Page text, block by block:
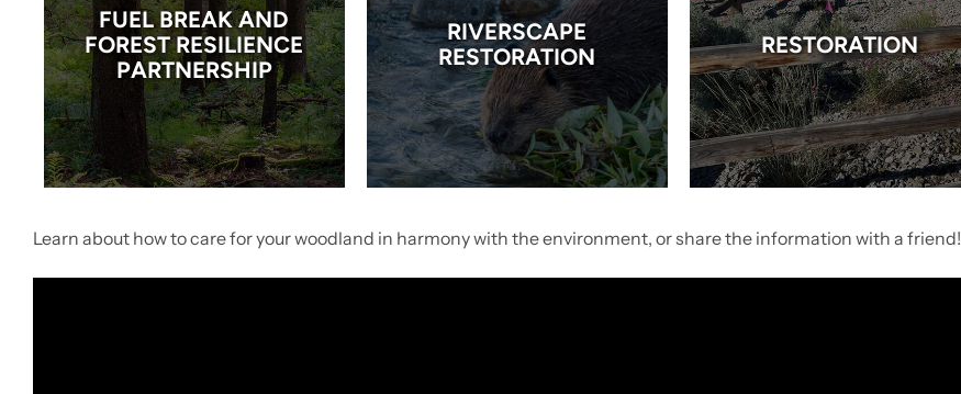
FUEL BREAK AND
FOREST RESILIENCE
PARTNERSHIP
RIVERSCAPE
RESTORATION
RESTORATION
Learn about how to care for your woodland in harmony with the environment, or share the information with a friend!